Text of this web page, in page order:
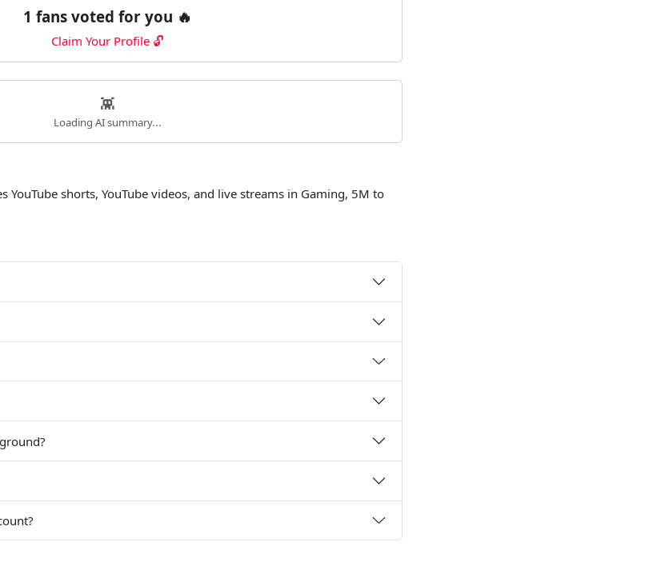
1 fans voted for you 🔥
Claim Your Profile 🔓
👾
Loading AI summary...
YouTube shorts, YouTube videos, and live streams in Gaming, 5M to